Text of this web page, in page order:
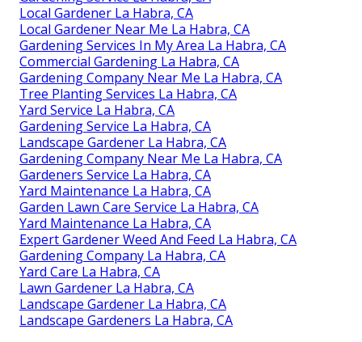
Local Gardener La Habra, CA
Local Gardener Near Me La Habra, CA
Gardening Services In My Area La Habra, CA
Commercial Gardening La Habra, CA
Gardening Company Near Me La Habra, CA
Tree Planting Services La Habra, CA
Yard Service La Habra, CA
Gardening Service La Habra, CA
Landscape Gardener La Habra, CA
Gardening Company Near Me La Habra, CA
Gardeners Service La Habra, CA
Yard Maintenance La Habra, CA
Garden Lawn Care Service La Habra, CA
Yard Maintenance La Habra, CA
Expert Gardener Weed And Feed La Habra, CA
Gardening Company La Habra, CA
Yard Care La Habra, CA
Lawn Gardener La Habra, CA
Landscape Gardener La Habra, CA
Landscape Gardeners La Habra, CA